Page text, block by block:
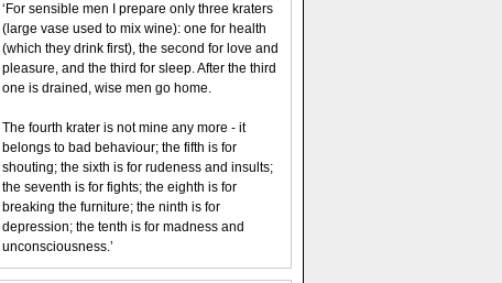
‘For sensible men I prepare only three kraters
(large vase used to mix wine): one for health
(which they drink first), the second for love and
pleasure, and the third for sleep. After the third
one is drained, wise men go home.
The fourth krater is not mine any more - it
belongs to bad behaviour; the fifth is for
shouting; the sixth is for rudeness and insults;
the seventh is for fights; the eighth is for
breaking the furniture; the ninth is for
depression; the tenth is for madness and
unconsciousness.’